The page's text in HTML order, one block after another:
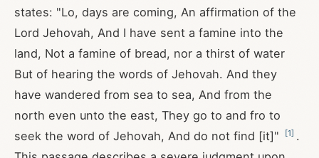
states: "Lo, days are coming, An affirmation of the
Lord Jehovah, And I have sent a famine into the
land, Not a famine of bread, nor a thirst of water
But of hearing the words of Jehovah. And they
have wandered from sea to sea, And from the
north even unto the east, They go to and fro to
seek the word of Jehovah, And do not find [it]"
[1] .